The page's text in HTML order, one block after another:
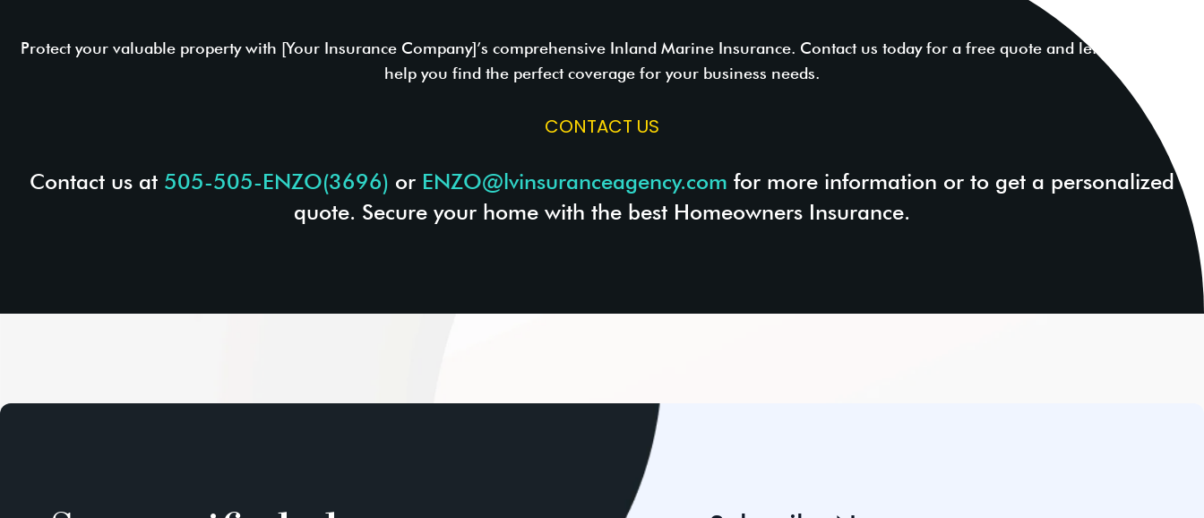
Protect your valuable property with [Your Insurance Company]’s comprehensive Inland Marine Insurance. Contact us today for a free quote and let our experts
help you find the perfect coverage for your business needs.
CONTACT US
Contact us at505-505-ENZO(3696) or ENZO@lvinsuranceagency.com for more information or to get a personalized
quote. Secure your home with the best Homeowners Insurance.